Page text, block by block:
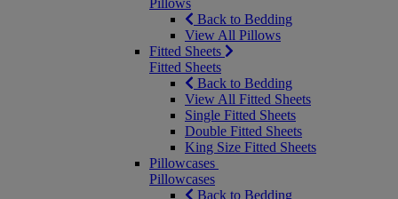
Pillows
Back to Bedding
View All Pillows
Fitted Sheets
Fitted Sheets
Back to Bedding
View All Fitted Sheets
Single Fitted Sheets
Double Fitted Sheets
King Size Fitted Sheets
Pillowcases
Pillowcases
Back to Bedding